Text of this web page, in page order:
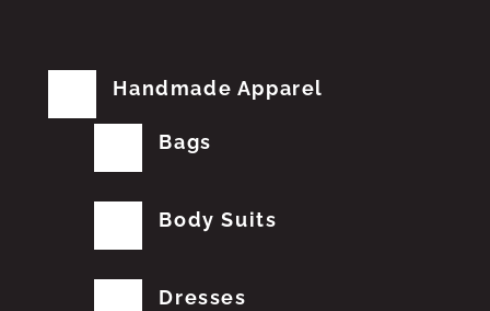
Handmade Apparel
Bags
Body Suits
Dresses